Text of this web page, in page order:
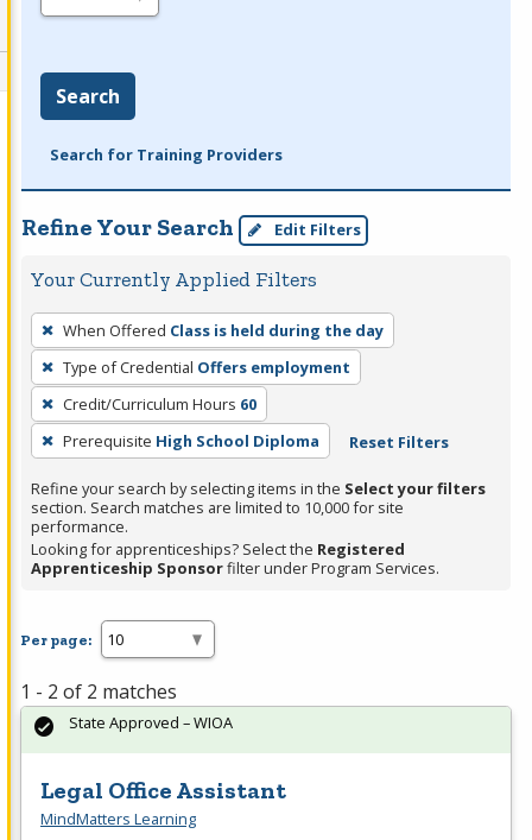
Search
Search for Training Providers
Refine Your Search Edit Filters
Your Currently Applied Filters
To
remove
a
filter,
press
Enter
or
Spacebar.
When Offered Class is held during the day
Type of Credential Offers employment
Credit/Curriculum Hours 60
Prerequisite High School Diploma Reset Filters
Refine your search by selecting items in the Select your filters
section. Search matches are limited to 10,000 for site
performance.
Looking for apprenticeships? Select the Registered
Apprenticeship Sponsorfilter under Program Services.
Per page:
1 - 2 of 2 matches
Legal Office Assistant
MindMatters Learning
State Approved – WIOA